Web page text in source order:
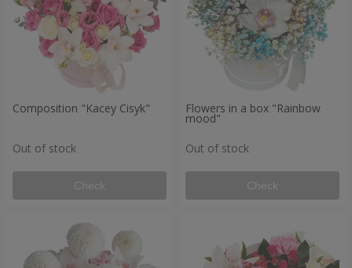
Composition "Kacey Cisyk"
Out of stock
Check
Flowers in a box "Rainbow
mood"
Out of stock
Check